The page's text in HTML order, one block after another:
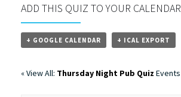
ADD THIS QUIZ TO YOUR
+ GOOGLE CALENDAR + ICAL EXPORT
« View All: Thursday Night Pub Quiz Events